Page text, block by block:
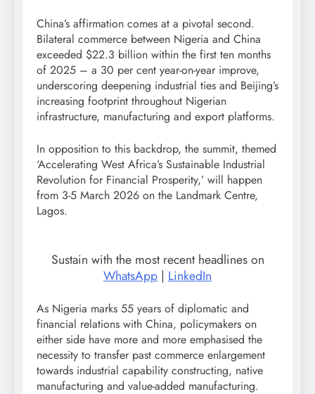
China’s affirmation comes at a pivotal second.
Bilateral commerce between Nigeria and China
exceeded $22.3 billion within the first ten months
of 2025 – a 30 per cent year-on-year improve,
underscoring deepening industrial ties and Beijing’s
increasing footprint throughout Nigerian
infrastructure, manufacturing and export platforms.
In opposition to this backdrop, the summit, themed
‘Accelerating West Africa’s Sustainable Industrial
Revolution for Financial Prosperity,’ will happen
from 3-5 March 2026 on the Landmark Centre,
Lagos.
Sustain with the most recent headlines on
WhatsApp | LinkedIn
As Nigeria marks 55 years of diplomatic and
financial relations with China, policymakers on
either side have more and more emphasised the
necessity to transfer past commerce enlargement
towards industrial capability constructing, native
manufacturing and value-added manufacturing.